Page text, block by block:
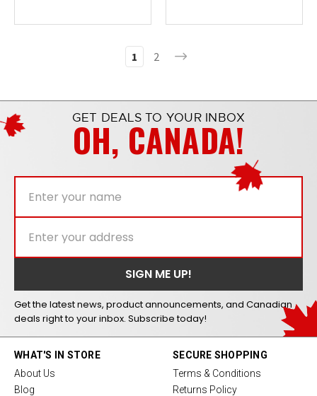
1 2
GET DEALS TO YOUR INBOX
OH, CANADA!
Get the latest news, product announcements, and Canadian
deals right to your inbox. Subscribe today!
WHAT'S IN STORE
About Us
Blog
SECURE SHOPPING
Terms & Conditions
Returns Policy